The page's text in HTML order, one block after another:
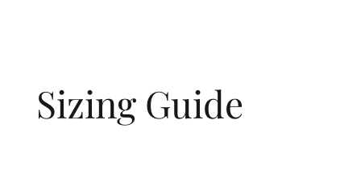
Sizing Guide